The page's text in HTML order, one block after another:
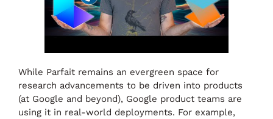
While Parfait remains an evergreen space for
research advancements to be driven into products
(at Google and beyond), Google product teams are
using it in real-world deployments. For example,